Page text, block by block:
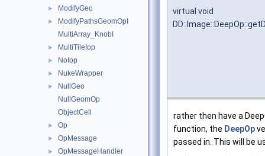
► ModifyGeo
►
ModifyPathsGeomOpI
MultiArray_KnobI
► MultiTileIop
► NoIop
► NukeWrapper
►
NullGeo
NullGeomOp
ObjectCell
► Op
► OpMessage
► OpMessageHandler
virtual void
rather then have a
function, the DeepOp
passed in. This will be